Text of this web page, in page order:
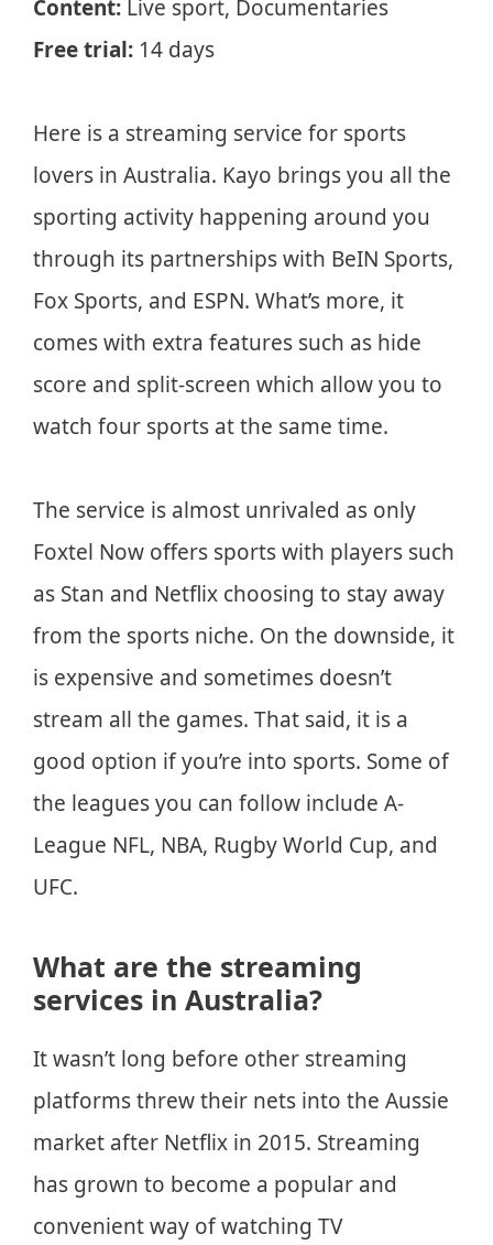
Content: Live sport, Documentaries
Free trial: 14 days
Here is a streaming service for sports
lovers in Australia. Kayo brings you all the
sporting activity happening around you
through its partnerships with BeIN Sports,
Fox Sports, and ESPN. What’s more, it
comes with extra features such as hide
score and split-screen which allow you to
watch four sports at the same time.
The service is almost unrivaled as only
Foxtel Now offers sports with players such
as Stan and Netflix choosing to stay away
from the sports niche. On the downside, it
is expensive and sometimes doesn’t
stream all the games. That said, it is a
good option if you’re into sports. Some of
the leagues you can follow include A-
League NFL, NBA, Rugby World Cup, and
UFC.
What are the streaming
services in Australia?
It wasn’t long before other streaming
platforms threw their nets into the Aussie
market after Netflix in 2015. Streaming
has grown to become a popular and
convenient way of watching TV